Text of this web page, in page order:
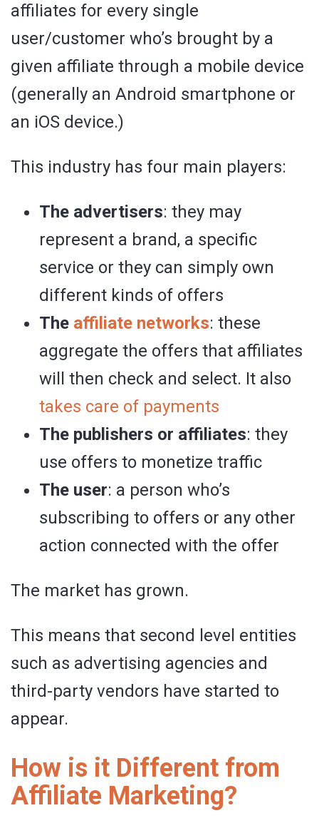
affiliates for every single
user/customer who’s brought by a
given affiliate through a mobile device
(generally an Android smartphone or
an iOS device.)
This industry has four main players:
The advertisers: they may
represent a brand, a specific
service or they can simply own
different kinds of offers
The affiliate networks: these
aggregate the offers that affiliates
will then check and select. It also
takes care of payments
The publishers or affiliates: they
use offers to monetize traffic
The user: a person who’s
subscribing to offers or any other
action connected with the offer
The market has grown.
This means that second level entities
such as advertising agencies and
third-party vendors have started to
appear.
How is it Different from
Affiliate Marketing?